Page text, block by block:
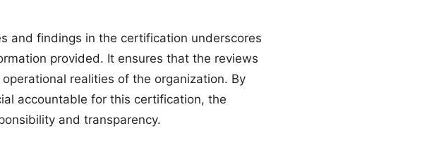
and findings in the certification underscores
provided. It ensures that the reviews
realities of the organization. By
accountable for this certification, the
and transparency.